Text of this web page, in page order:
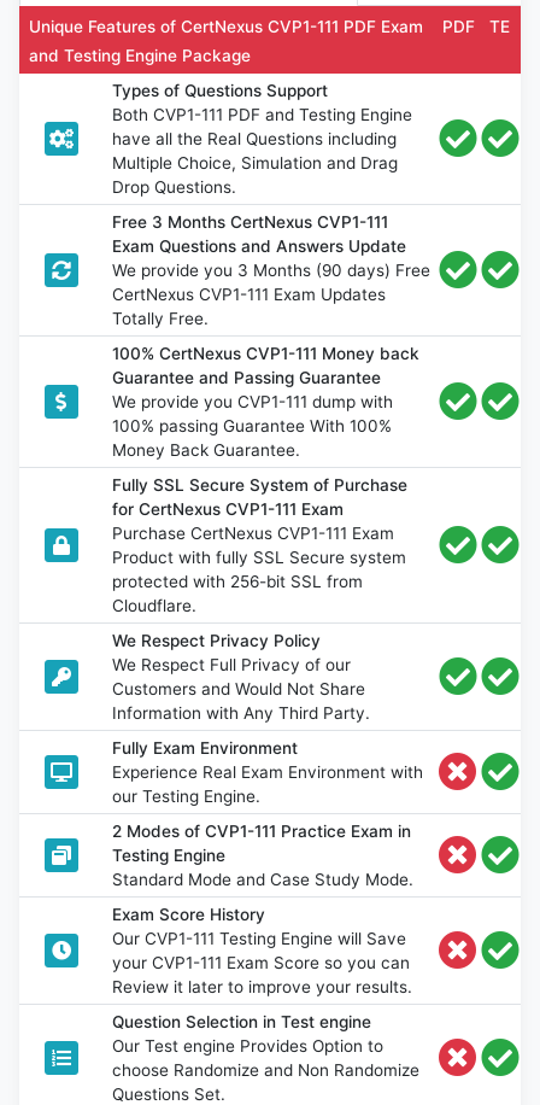
Unique Features of CertNexus CVP1-111 PDF Exam
and Testing Engine Package
PDF TE
Types of Questions Support
Both CVP1-111 PDF and Testing Engine
have all the Real Questions including
Multiple Choice, Simulation and Drag
Drop Questions.
Free 3 Months CertNexus CVP1-111
Exam Questions and Answers Update
We provide you 3 Months (90 days) Free
CertNexus CVP1-111 Exam Updates
Totally Free.
100% CertNexus CVP1-111 Money back
Guarantee and Passing Guarantee
We provide you CVP1-111 dump with
100% passing Guarantee With 100%
Money Back Guarantee.
Fully SSL Secure System of Purchase
for CertNexus CVP1-111 Exam
Purchase CertNexus CVP1-111 Exam
Product with fully SSL Secure system
protected with 256-bit SSL from
Cloudflare.
We Respect Privacy Policy
We Respect Full Privacy of our
Customers and Would Not Share
Information with Any Third Party.
Fully Exam Environment
Experience Real Exam Environment with
our Testing Engine.
2 Modes of CVP1-111 Practice Exam in
Testing Engine
Standard Mode and Case Study Mode.
Exam Score History
Our CVP1-111 Testing Engine will Save
your CVP1-111 Exam Score so you can
Review it later to improve your results.
Question Selection in Test engine
Our Test engine Provides Option to
choose Randomize and Non Randomize
Questions Set.